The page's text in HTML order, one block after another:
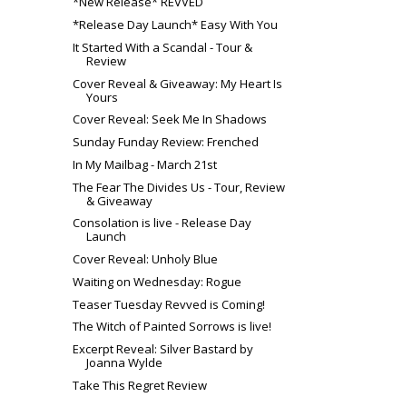
*Release Day Launch* Easy With You
It Started With a Scandal - Tour &
Review
Cover Reveal & Giveaway: My Heart Is
Yours
Cover Reveal: Seek Me In Shadows
Sunday Funday Review: Frenched
In My Mailbag - March 21st
The Fear The Divides Us - Tour, Review
& Giveaway
Consolation is live - Release Day
Launch
Cover Reveal: Unholy Blue
Waiting on Wednesday: Rogue
Teaser Tuesday Revved is Coming!
The Witch of Painted Sorrows is live!
Excerpt Reveal: Silver Bastard by
Joanna Wylde
Take This Regret Review